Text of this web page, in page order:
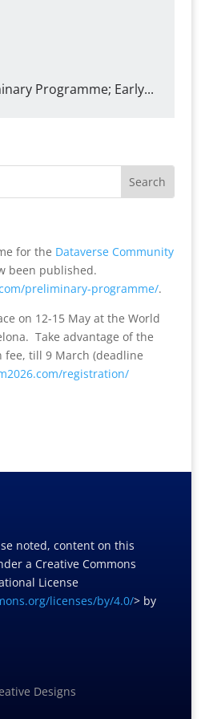
Programme; Early...
for the Dataverse Community
been published.
preliminary-programme/.
on 12-15 May at the World
Take advantage of the
fee, till 9 March (deadline
registration/
noted, content on this
a Creative Commons
License
licenses/by/4.0/> by
Designs